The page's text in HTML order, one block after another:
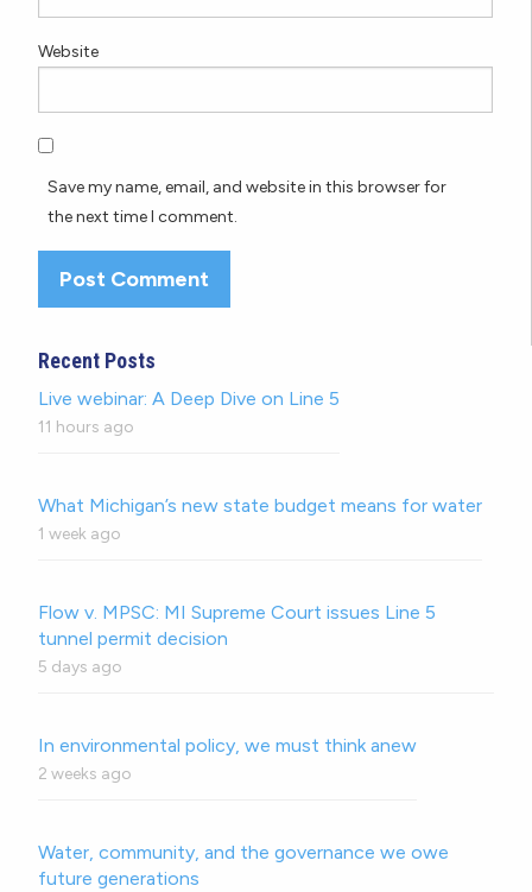
Website
Save my name, email, and website in this browser for
the next time I comment.
Recent Posts
Live webinar: A Deep Dive on Line 5
11 hours ago
What Michigan’s new state budget means for water
1 week ago
Flow v. MPSC: MI Supreme Court issues Line 5
tunnel permit decision
5 days ago
In environmental policy, we must think anew
2 weeks ago
Water, community, and the governance we owe
future generations